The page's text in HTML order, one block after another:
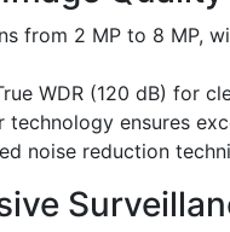
from 2 MP to 8 MP,
WDR (120 dB) for
technology ensures
noise reduction